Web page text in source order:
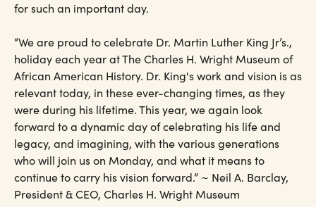
for such an important day.
“We are proud to celebrate Dr. Martin Luther King Jr’s.,
holiday each year at The Charles H. Wright Museum of
African American History. Dr. King's work and vision is as
relevant today, in these ever-changing times, as they
were during his lifetime. This year, we again look
forward to a dynamic day of celebrating his life and
legacy, and imagining, with the various generations
who will join us on Monday, and what it means to
continue to carry his vision forward.” ~ Neil A. Barclay,
President & CEO, Charles H. Wright Museum